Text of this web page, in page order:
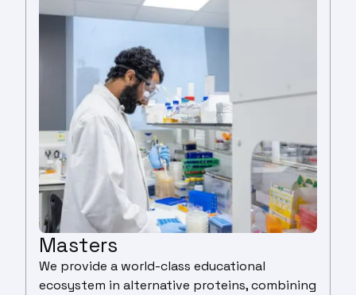
Masters
We provide a world-class educational
ecosystem in alternative proteins, combining